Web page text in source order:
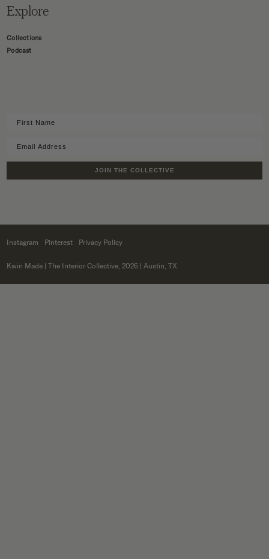
Explore
Collections
Podcast
JOIN THE COLLECTIVE
Instagram Pinterest Privacy Policy
Kwin Made | The Interior Collective, 2026 | Austin, TX